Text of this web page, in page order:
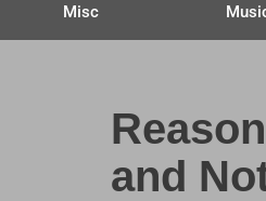
Misc
and